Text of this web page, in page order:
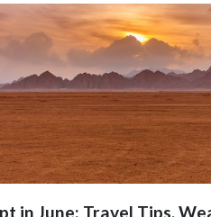
in June: Travel Tips,